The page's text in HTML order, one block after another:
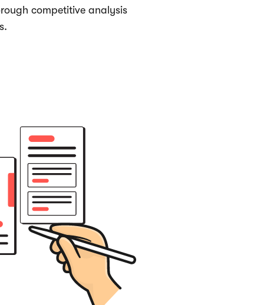
competitive analysis